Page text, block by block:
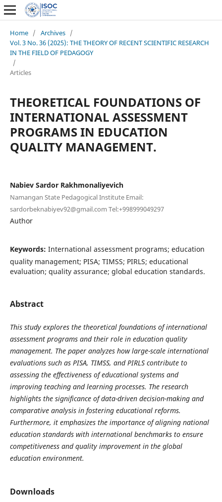
Home / Archives /
Vol. 3 No. 36 (2025): THE THEORY OF RECENT SCIENTIFIC RESEARCH
IN THE FIELD OF PEDAGOGY
/
Articles
THEORETICAL FOUNDATIONS OF
INTERNATIONAL ASSESSMENT
PROGRAMS IN EDUCATION
QUALITY MANAGEMENT.
Nabiev Sardor Rakhmonaliyevich
Namangan State Pedagogical Institute Email:
sardorbeknabiyev92@gmail.com Tel:+998999049297
Author
Keywords: International assessment programs; education
quality management; PISA; TIMSS; PIRLS; educational
evaluation; quality assurance; global education standards.
Abstract
This study explores the theoretical foundations of international
assessment programs and their role in education quality
management. The paper analyzes how large-scale international
evaluations such as PISA, TIMSS, and PIRLS contribute to
assessing the effectiveness of educational systems and
improving teaching and learning processes. The research
highlights the significance of data-driven decision-making and
comparative analysis in fostering educational reforms.
Furthermore, it emphasizes the importance of aligning national
education standards with international benchmarks to ensure
competitiveness and quality improvement in the global
education environment.
Downloads